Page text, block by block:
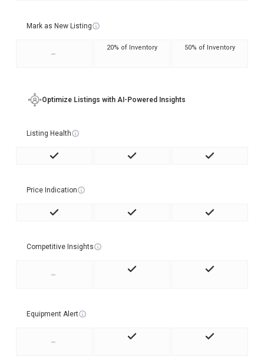
Mark as New Listing
- 20% of Inventory 50% of Inventory
Optimize Listings with AI-Powered Insights
Listing Health
Price Indication
Competitive Insights
-
Equipment Alert
-